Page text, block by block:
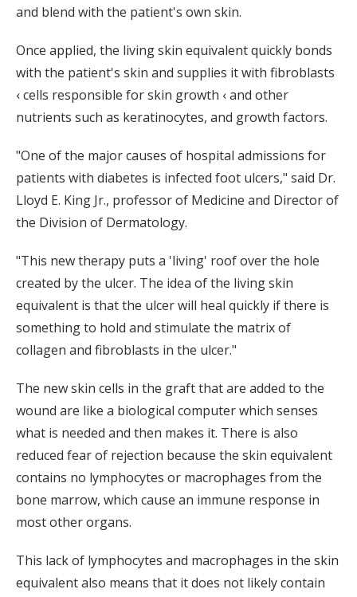
and blend with the patient's own skin.
Once applied, the living skin equivalent quickly bonds
with the patient's skin and supplies it with fibroblasts
‹ cells responsible for skin growth ‹ and other
nutrients such as keratinocytes, and growth factors.
"One of the major causes of hospital admissions for
patients with diabetes is infected foot ulcers," said Dr.
Lloyd E. King Jr., professor of Medicine and Director of
the Division of Dermatology.
"This new therapy puts a 'living' roof over the hole
created by the ulcer. The idea of the living skin
equivalent is that the ulcer will heal quickly if there is
something to hold and stimulate the matrix of
collagen and fibroblasts in the ulcer."
The new skin cells in the graft that are added to the
wound are like a biological computer which senses
what is needed and then makes it. There is also
reduced fear of rejection because the skin equivalent
contains no lymphocytes or macrophages from the
bone marrow, which cause an immune response in
most other organs.
This lack of lymphocytes and macrophages in the skin
equivalent also means that it does not likely contain